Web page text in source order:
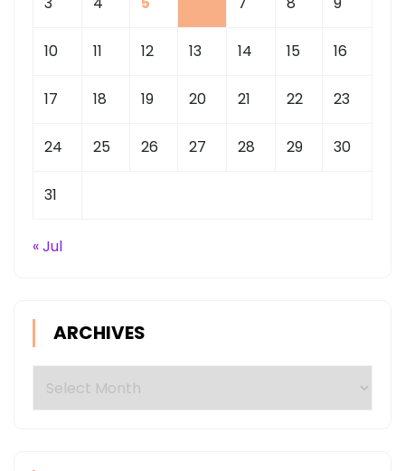
10 11 12 13 14 15 16
17 18 19 20 21 22 23
24 25 26 27 28 29 30
31
« Jul
ARCHIVES